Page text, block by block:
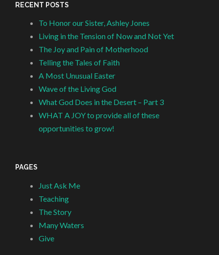
RECENT POSTS
To Honor our Sister, Ashley Jones
Living in the Tension of Now and Not Yet
The Joy and Pain of Motherhood
Telling the Tales of Faith
A Most Unusual Easter
Wave of the Living God
What God Does in the Desert – Part 3
WHAT A JOY to provide all of these
opportunities to grow!
PAGES
Just Ask Me
Teaching
The Story
Many Waters
Give